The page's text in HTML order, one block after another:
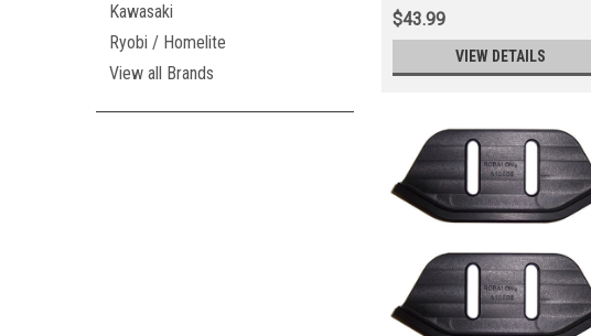
Kawasaki
Ryobi / Homelite
View all Brands
$43.99
VIEW DETAILS